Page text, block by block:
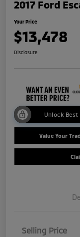
2017 Ford
Your Price
$13,478
Disclosure
Unlock Best
Value Your
Selling Price